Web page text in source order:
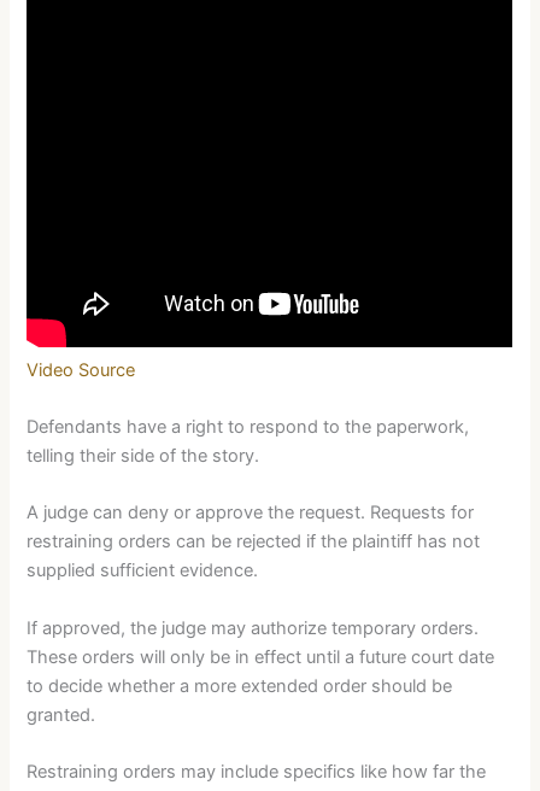
Video Source
Defendants have a right to respond to the paperwork,
telling their side of the story.
A judge can deny or approve the request. Requests for
restraining orders can be rejected if the plaintiff has not
supplied sufficient evidence.
If approved, the judge may authorize temporary orders.
These orders will only be in effect until a future court date
to decide whether a more extended order should be
granted.
Restraining orders may include specifics like how far the